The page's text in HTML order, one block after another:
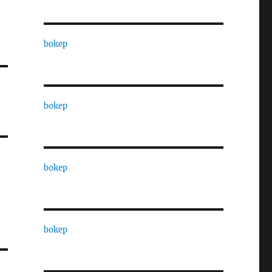
bokep
bokep
bokep
bokep